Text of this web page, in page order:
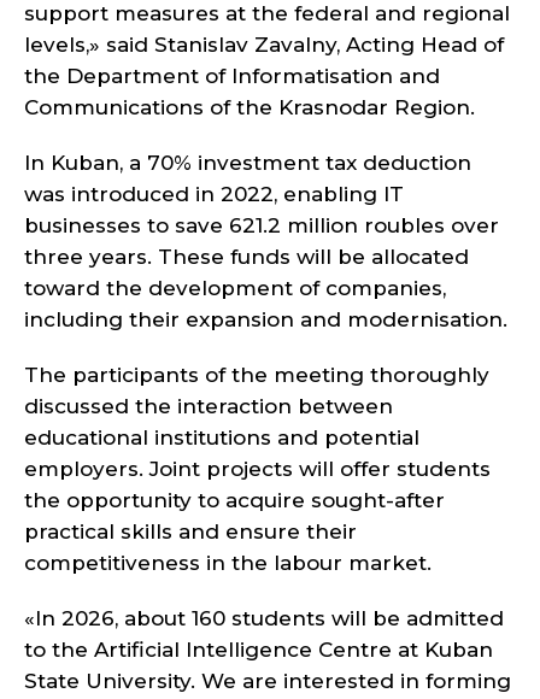
support measures at the federal and regional
levels,» said Stanislav Zavalny, Acting Head of
the Department of Informatisation and
Communications of the Krasnodar Region.
In Kuban, a 70% investment tax deduction
was introduced in 2022, enabling IT
businesses to save 621.2 million roubles over
three years. These funds will be allocated
toward the development of companies,
including their expansion and modernisation.
The participants of the meeting thoroughly
discussed the interaction between
educational institutions and potential
employers. Joint projects will offer students
the opportunity to acquire sought-after
practical skills and ensure their
competitiveness in the labour market.
«In 2026, about 160 students will be admitted
to the Artificial Intelligence Centre at Kuban
State University. We are interested in forming